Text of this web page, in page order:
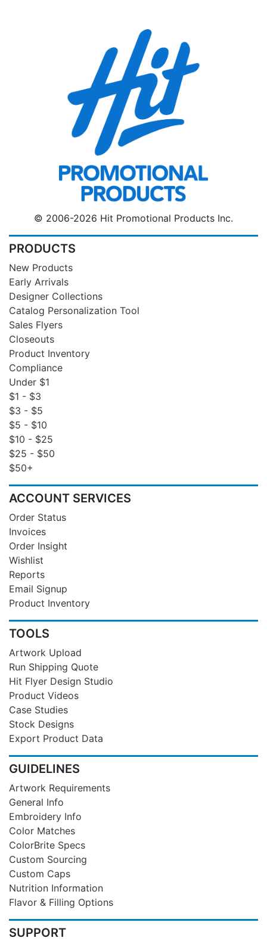
© 2006-2026 Hit Promotional Products Inc.
PRODUCTS
New Products
Early Arrivals
Designer Collections
Catalog Personalization Tool
Sales Flyers
Closeouts
Product Inventory
Compliance
Under $1
$1 - $3
$3 - $5
$5 - $10
$10 - $25
$25 - $50
$50+
ACCOUNT SERVICES
Order Status
Invoices
Order Insight
Wishlist
Reports
Email Signup
Product Inventory
TOOLS
Artwork Upload
Run Shipping Quote
Hit Flyer Design Studio
Product Videos
Case Studies
Stock Designs
Export Product Data
GUIDELINES
Artwork Requirements
General Info
Embroidery Info
Color Matches
ColorBrite Specs
Custom Sourcing
Custom Caps
Nutrition Information
Flavor & Filling Options
SUPPORT